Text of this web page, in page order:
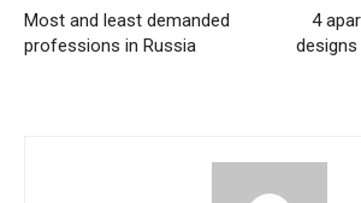
Most and least demanded
professions in Russia
4